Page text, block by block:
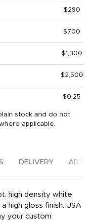
$290
$700
$1,300
$2,500
$0.25
stock and do not
applicable.
DELIVERY
high density white
high gloss finish. USA
your custom